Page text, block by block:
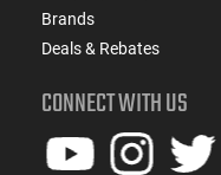
Brands
Deals & Rebates
CONNECT WITH US